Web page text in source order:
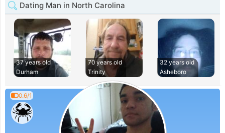
Dating Man in North Carolina
37 years old
Durham
70 years old
Trinity
32 years old
Asheboro
0.6/1